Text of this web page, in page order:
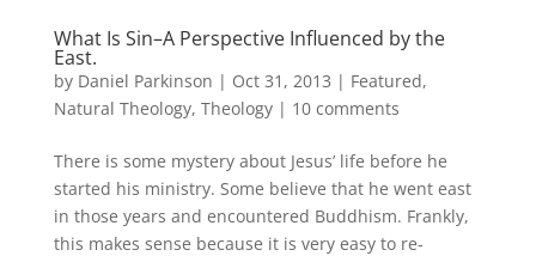
What Is Sin–A Perspective Influenced by the
East.
by Daniel Parkinson | Oct 31, 2013 | Featured,
Natural Theology, Theology| 10 comments
There is some mystery about Jesus’ life before he
started his ministry. Some believe that he went east
in those years and encountered Buddhism. Frankly,
this makes sense because it is very easy to re-